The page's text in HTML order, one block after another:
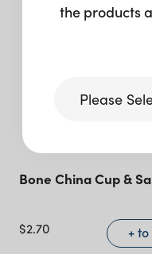
Bone China Cup &
$2.70 +
the products
Please
Victoria